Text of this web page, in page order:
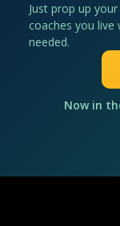
Just prop up
coaches you
needed.
Now in